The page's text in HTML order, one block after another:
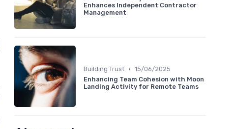
Enhances Independent Contractor
Management
Building Trust • 15/06/2025
Enhancing Team Cohesion with Moon
Landing Activity for Remote Teams